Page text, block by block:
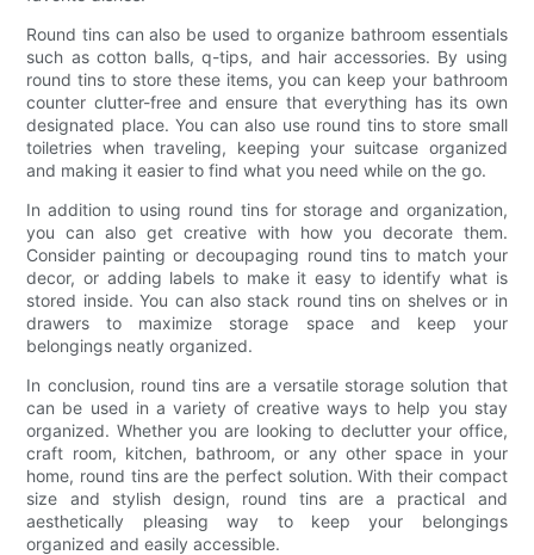
Round tins can also be used to organize bathroom essentials
such as cotton balls, q-tips, and hair accessories. By using
round tins to store these items, you can keep your bathroom
counter clutter-free and ensure that everything has its own
designated place. You can also use round tins to store small
toiletries when traveling, keeping your suitcase organized
and making it easier to find what you need while on the go.
In addition to using round tins for storage and organization,
you can also get creative with how you decorate them.
Consider painting or decoupaging round tins to match your
decor, or adding labels to make it easy to identify what is
stored inside. You can also stack round tins on shelves or in
drawers to maximize storage space and keep your
belongings neatly organized.
In conclusion, round tins are a versatile storage solution that
can be used in a variety of creative ways to help you stay
organized. Whether you are looking to declutter your office,
craft room, kitchen, bathroom, or any other space in your
home, round tins are the perfect solution. With their compact
size and stylish design, round tins are a practical and
aesthetically pleasing way to keep your belongings
organized and easily accessible.